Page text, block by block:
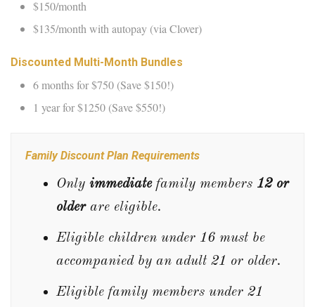
$150/month
$135/month with autopay (via Clover)
Discounted Multi-Month Bundles
6 months for $750 (Save $150!)
1 year for $1250 (Save $550!)
Family Discount Plan Requirements
Only immediatefamily members 12 or
olderare eligible.
Eligible children under 16 must be
accompanied by an adult 21 or older.
Eligible family members under 21